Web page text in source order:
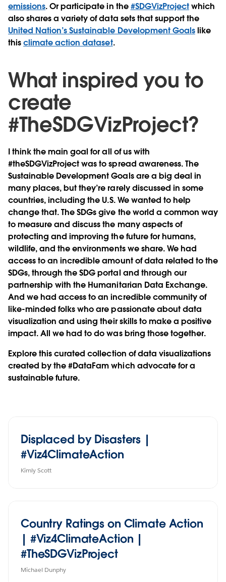
emissions. Or participate in the#SDGVizProjectwhich
also shares a variety of data sets that support the
United Nation’s Sustainable Development Goalslike
thisclimate action dataset.
What inspired you to
create
#TheSDGVizProject?
I think the main goal for all of us with
#theSDGVizProject was to spread awareness. The
Sustainable Development Goals are a big deal in
many places, but they’re rarely discussed in some
countries, including the U.S. We wanted to help
change that. The SDGs give the world a common way
to measure and discuss the many aspects of
protecting and improving the future for humans,
wildlife, and the environments we share. We had
access to an incredible amount of data related to the
SDGs, through the SDG portal and through our
partnership with the Humanitarian Data Exchange.
And we had access to an incredible community of
like-minded folks who are passionate about data
visualization and using their skills to make a positive
impact. All we had to do was bring those together.
Explore this curated collection of data visualizations
created by the #DataFam which advocate for a
sustainable future.
Displaced by Disasters |
#Viz4ClimateAction
Kimly Scott
Country Ratings on Climate Action
| #Viz4ClimateAction |
#TheSDGVizProject
Michael Dunphy